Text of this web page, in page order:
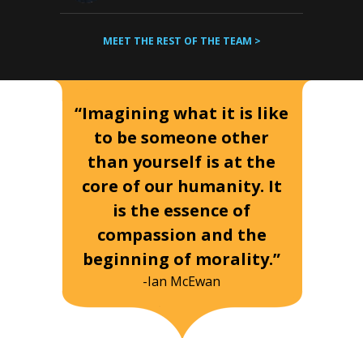
MEET THE REST OF THE TEAM >
“Imagining what it is like
to be someone other
than yourself is at the
core of our humanity. It
is the essence of
compassion and the
beginning of morality.”
-Ian McEwan